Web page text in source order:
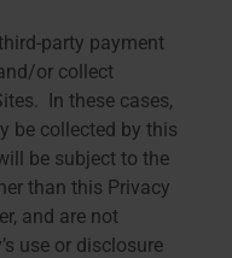
party payment
or collect
In these cases,
be collected by this
be subject to the
than this Privacy
and are not
use or disclosure